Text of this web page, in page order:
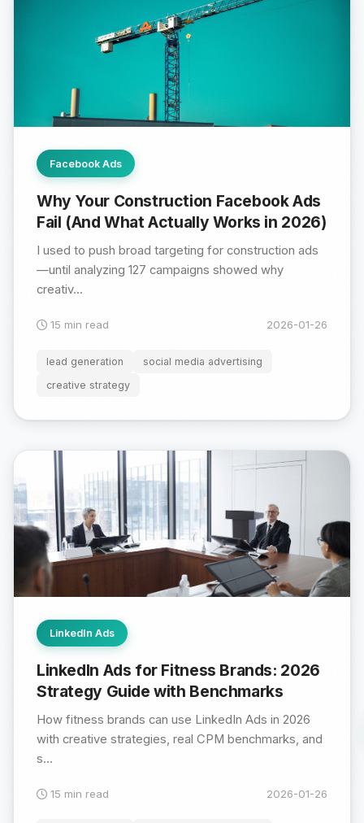
Facebook Ads
Why Your Construction Facebook Ads
Fail (And What Actually Works in 2026)
I used to push broad targeting for construction ads
—until analyzing 127 campaigns showed why
creativ...
15 min read 2026-01-26
lead generation
social media advertising
creative strategy
LinkedIn Ads
LinkedIn Ads for Fitness Brands: 2026
Strategy Guide with Benchmarks
How fitness brands can use LinkedIn Ads in 2026
with creative strategies, real CPM benchmarks, and
s...
15 min read 2026-01-26